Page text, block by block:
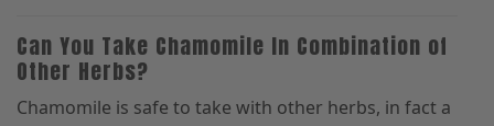
Can You Take Chamomile In Combination of
Other Herbs?
Chamomile is safe to take with other herbs, in fact a